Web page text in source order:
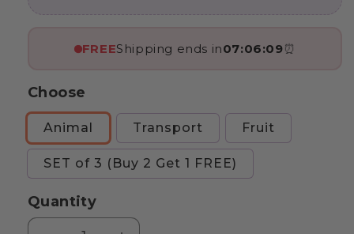
FREEShipping ends in07:06:07⏰
Choose
Animal Transport Fruit
SET of 3 (Buy 2 Get 1 FREE)
Quantity